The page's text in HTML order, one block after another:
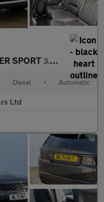
SPORT 3.0 Range Rover Sport Autobiography Dynamic SDV6 Auto 4WD 5dr
Diesel • Automatic
Ltd